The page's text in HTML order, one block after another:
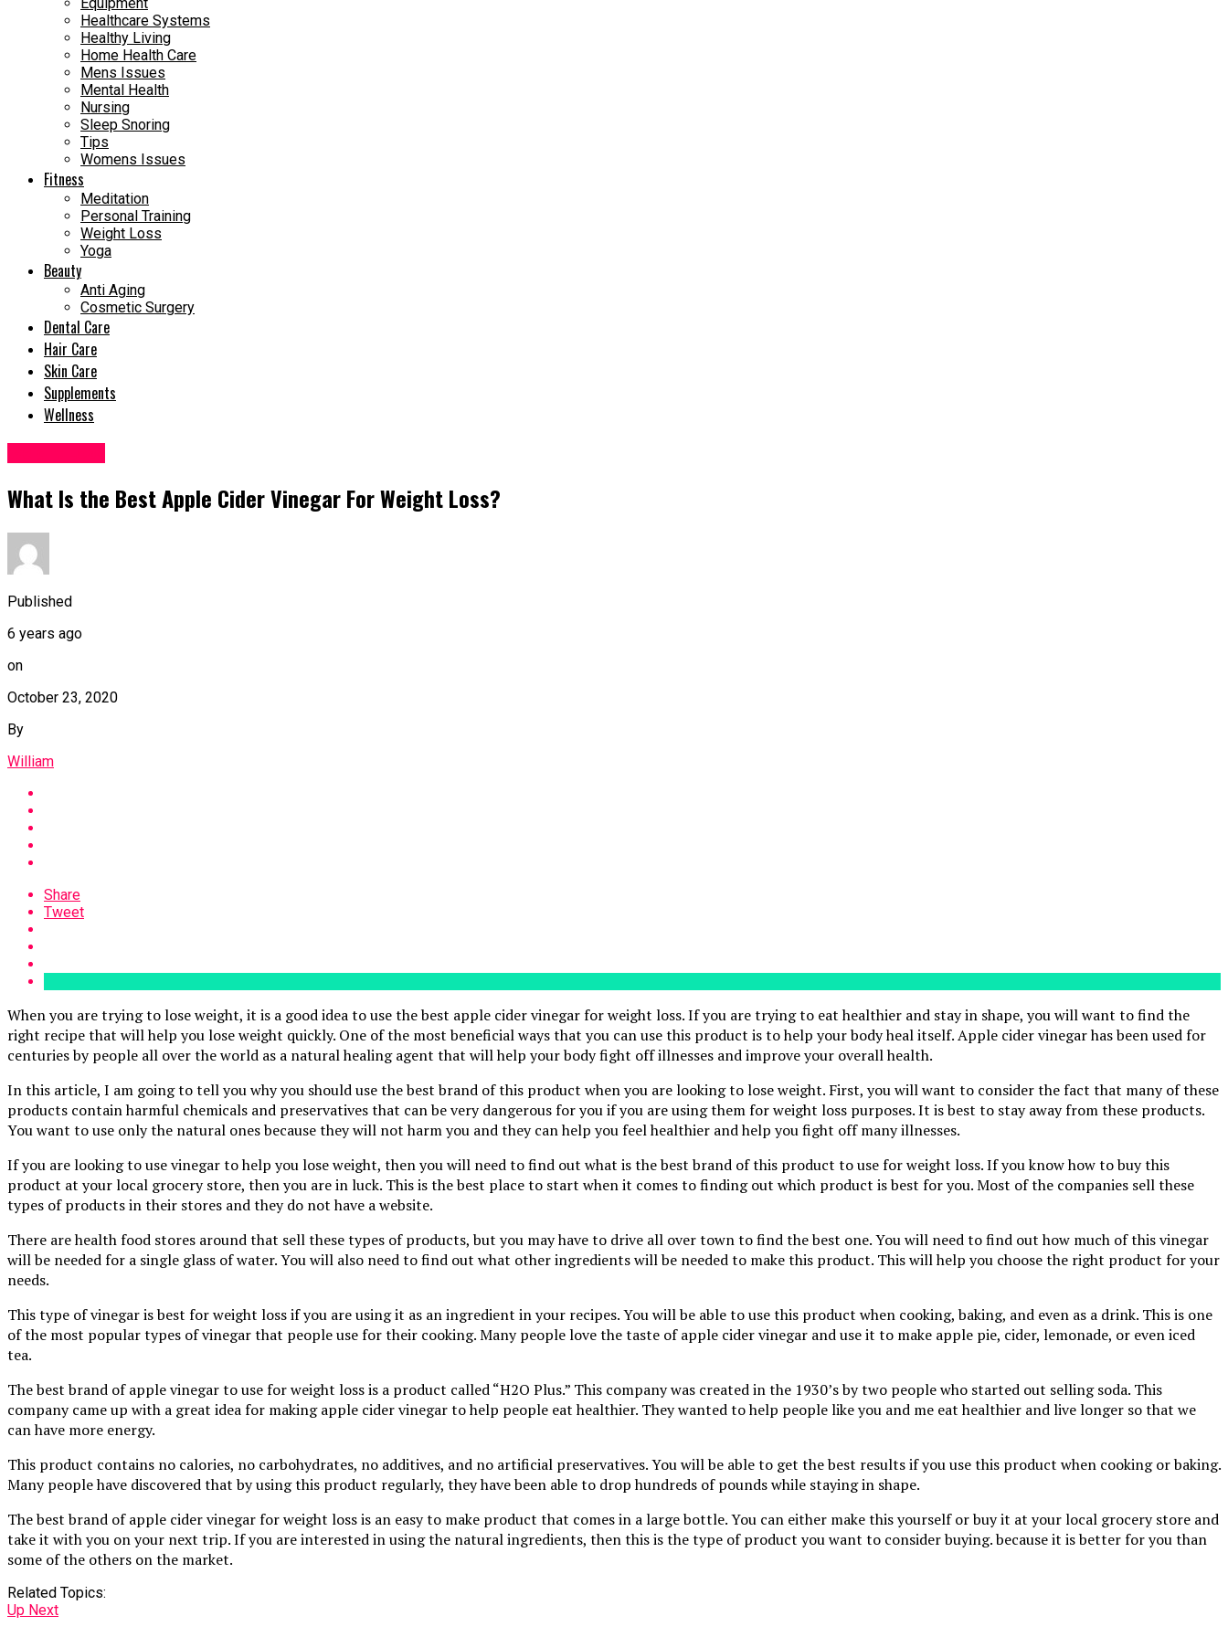
Equipment
Healthcare Systems
Healthy Living
Home Health Care
Mens Issues
Mental Health
Nursing
Sleep Snoring
Tips
Womens Issues
Fitness
Meditation
Personal Training
Weight Loss
Yoga
Beauty
Anti Aging
Cosmetic Surgery
Dental Care
Hair Care
Skin Care
Supplements
Wellness
What Is the Best Apple Cider Vinegar For Weight Loss?
Published
6 years ago
on
October 23, 2020
By
William
Share
Tweet
When you are trying to lose weight, it is a good idea to use the best apple cider vinegar for weight loss. If you are trying to eat healthier and stay in shape, you will want to find the
right recipe that will help you lose weight quickly. One of the most beneficial ways that you can use this product is to help your body heal itself. Apple cider vinegar has been used for
centuries by people all over the world as a natural healing agent that will help your body fight off illnesses and improve your overall health.
In this article, I am going to tell you why you should use the best brand of this product when you are looking to lose weight. First, you will want to consider the fact that many of these
products contain harmful chemicals and preservatives that can be very dangerous for you if you are using them for weight loss purposes. It is best to stay away from these products.
You want to use only the natural ones because they will not harm you and they can help you feel healthier and help you fight off many illnesses.
If you are looking to use vinegar to help you lose weight, then you will need to find out what is the best brand of this product to use for weight loss. If you know how to buy this
product at your local grocery store, then you are in luck. This is the best place to start when it comes to finding out which product is best for you. Most of the companies sell these
types of products in their stores and they do not have a website.
There are health food stores around that sell these types of products, but you may have to drive all over town to find the best one. You will need to find out how much of this vinegar
will be needed for a single glass of water. You will also need to find out what other ingredients will be needed to make this product. This will help you choose the right product for your
needs.
This type of vinegar is best for weight loss if you are using it as an ingredient in your recipes. You will be able to use this product when cooking, baking, and even as a drink. This is one
of the most popular types of vinegar that people use for their cooking. Many people love the taste of apple cider vinegar and use it to make apple pie, cider, lemonade, or even iced
tea.
The best brand of apple vinegar to use for weight loss is a product called “H2O Plus.” This company was created in the 1930’s by two people who started out selling soda. This
company came up with a great idea for making apple cider vinegar to help people eat healthier. They wanted to help people like you and me eat healthier and live longer so that we
can have more energy.
This product contains no calories, no carbohydrates, no additives, and no artificial preservatives. You will be able to get the best results if you use this product when cooking or baking.
Many people have discovered that by using this product regularly, they have been able to drop hundreds of pounds while staying in shape.
The best brand of apple cider vinegar for weight loss is an easy to make product that comes in a large bottle. You can either make this yourself or buy it at your local grocery store and
take it with you on your next trip. If you are interested in using the natural ingredients, then this is the type of product you want to consider buying. because it is better for you than
some of the others on the market.
Related Topics:
Up Next